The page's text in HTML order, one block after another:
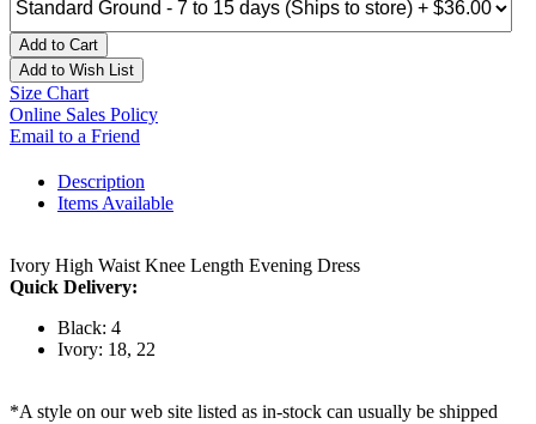
Add to Cart
Add to Wish List
Size Chart
Online Sales Policy
Email to a Friend
Description
Items Available
Ivory High Waist Knee Length Evening Dress
Quick Delivery:
Black: 4
Ivory: 18, 22
*A style on our web site listed as in-stock can usually be shipped